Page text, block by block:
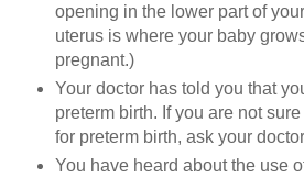
opening in the lower part of
uterus is where your baby
pregnant.)
Your doctor has told you that
preterm birth. If you are not
for preterm birth, ask your
You have heard about the use